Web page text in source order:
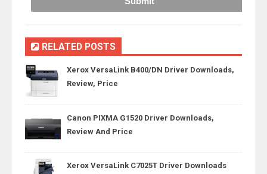
RELATED POSTS
Xerox VersaLink B400/DN Driver Downloads,
Review, Price
Canon PIXMA G1520 Driver Downloads,
Review And Price
Xerox VersaLink C7025T Driver Downloads